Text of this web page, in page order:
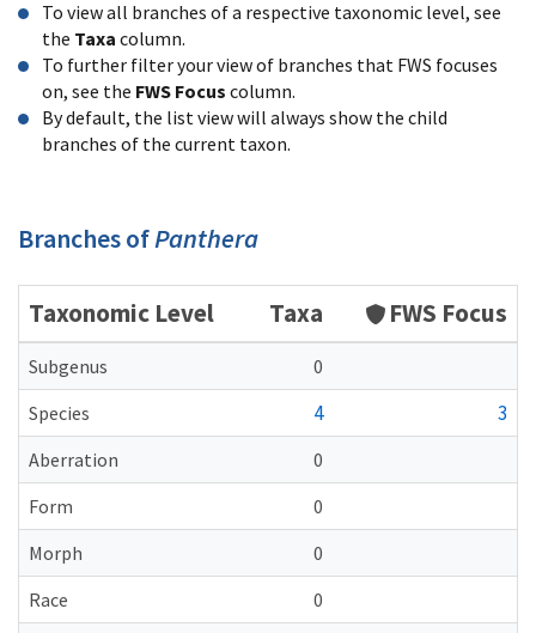
To view all branches of a respective taxonomic level, see
the Taxa column.
To further filter your view of branches that FWS focuses
on, see the FWS Focus column.
By default, the list view will always show the child
branches of the current taxon.
Branches ofPanthera
Taxonomic Level Taxa FWS Focus
Subgenus
0
Species
4 3
Aberration
0
Form
0
Morph
0
Race
0